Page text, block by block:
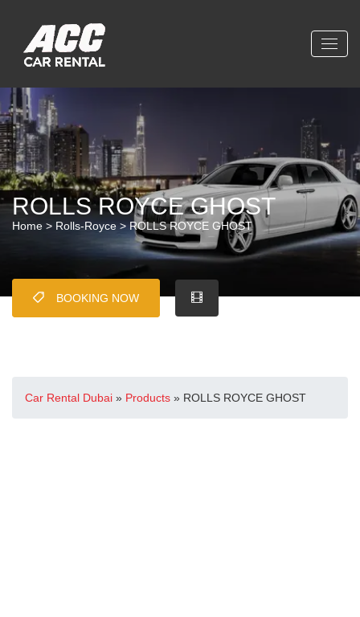
Car Rental Dubai » Products » ROLLS ROYCE GHOST
ROLLS ROYCE GHOST
Home > Rolls-Royce > ROLLS ROYCE GHOST
BOOKING NOW